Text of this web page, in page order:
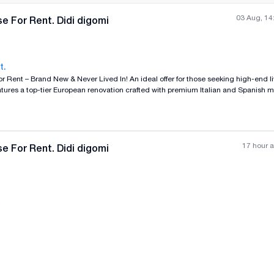
03 Aug,
All photos+(11)
For Rent. Didi digomi
Lived In! An ideal offer for those seeking high-end living, tranquility,
Status: -The house currently includes essential furniture.
be fully provided and tailored by the owner based on the tenant's preferences
17 hour
For Rent. Didi digomi